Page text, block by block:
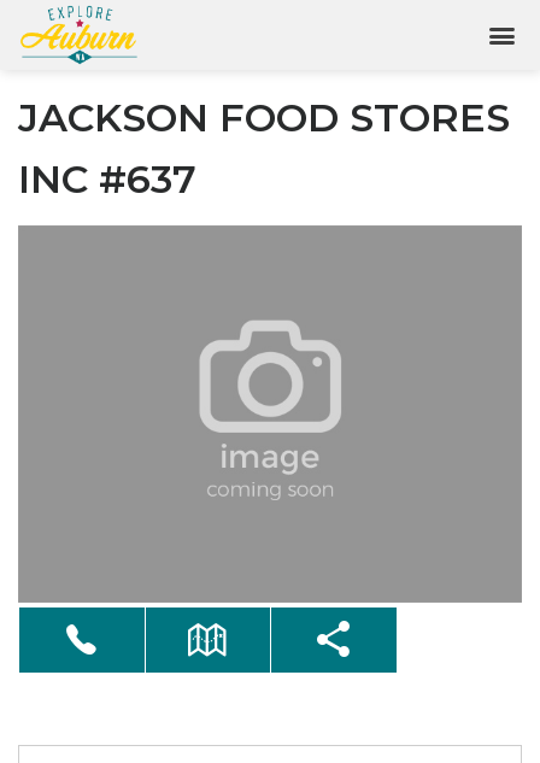
JACKSON FOOD STORES
INC #637